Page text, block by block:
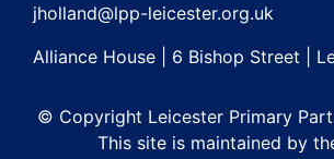
jholland@lpp-leicester.org.uk
Alliance House | 6 Bishop Street |
© Copyright Leicester Primary
This site is maintained by